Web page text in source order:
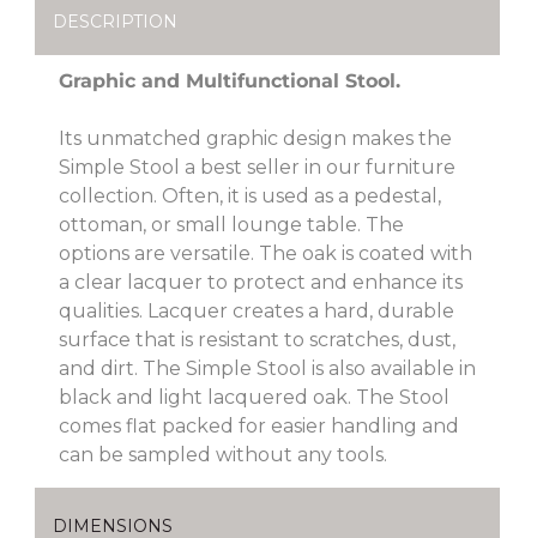
DESCRIPTION
Graphic and Multifunctional Stool.
Its unmatched graphic design makes the
Simple Stool a best seller in our furniture
collection. Often, it is used as a pedestal,
ottoman, or small lounge table. The
options are versatile. The oak is coated with
a clear lacquer to protect and enhance its
qualities. Lacquer creates a hard, durable
surface that is resistant to scratches, dust,
and dirt. The Simple Stool is also available in
black and light lacquered oak. The Stool
comes flat packed for easier handling and
can be sampled without any tools.
DIMENSIONS